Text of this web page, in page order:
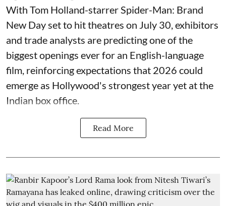
With Tom Holland-starrer Spider-Man: Brand
New Day set to hit theatres on July 30, exhibitors
and trade analysts are predicting one of the
biggest openings ever for an English-language
film, reinforcing expectations that 2026 could
emerge as Hollywood's strongest year yet at the
Indian box office.
Read More